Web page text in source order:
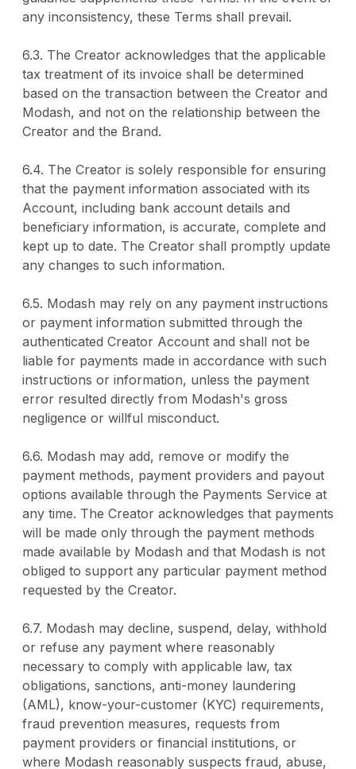
any inconsistency, these Terms shall prevail.
6.3. The Creator acknowledges that the applicable
tax treatment of its invoice shall be determined
based on the transaction between the Creator and
Modash, and not on the relationship between the
Creator and the Brand.
6.4. The Creator is solely responsible for ensuring
that the payment information associated with its
Account, including bank account details and
beneficiary information, is accurate, complete and
kept up to date. The Creator shall promptly update
any changes to such information.
6.5. Modash may rely on any payment instructions
or payment information submitted through the
authenticated Creator Account and shall not be
liable for payments made in accordance with such
instructions or information, unless the payment
error resulted directly from Modash's gross
negligence or willful misconduct.
6.6. Modash may add, remove or modify the
payment methods, payment providers and payout
options available through the Payments Service at
any time. The Creator acknowledges that payments
will be made only through the payment methods
made available by Modash and that Modash is not
obliged to support any particular payment method
requested by the Creator.
6.7. Modash may decline, suspend, delay, withhold
or refuse any payment where reasonably
necessary to comply with applicable law, tax
obligations, sanctions, anti-money laundering
(AML), know-your-customer (KYC) requirements,
fraud prevention measures, requests from
payment providers or financial institutions, or
where Modash reasonably suspects fraud, abuse,